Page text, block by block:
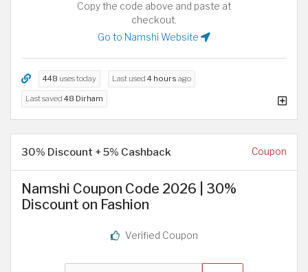
Copy the code above and paste at
checkout.
Go to Namshi Website
448 uses today Last used 4 hours ago
Last saved 48 Dirham
30% Discount + 5% Cashback Coupon
Namshi Coupon Code 2026 | 30%
Discount on Fashion
Verified Coupon